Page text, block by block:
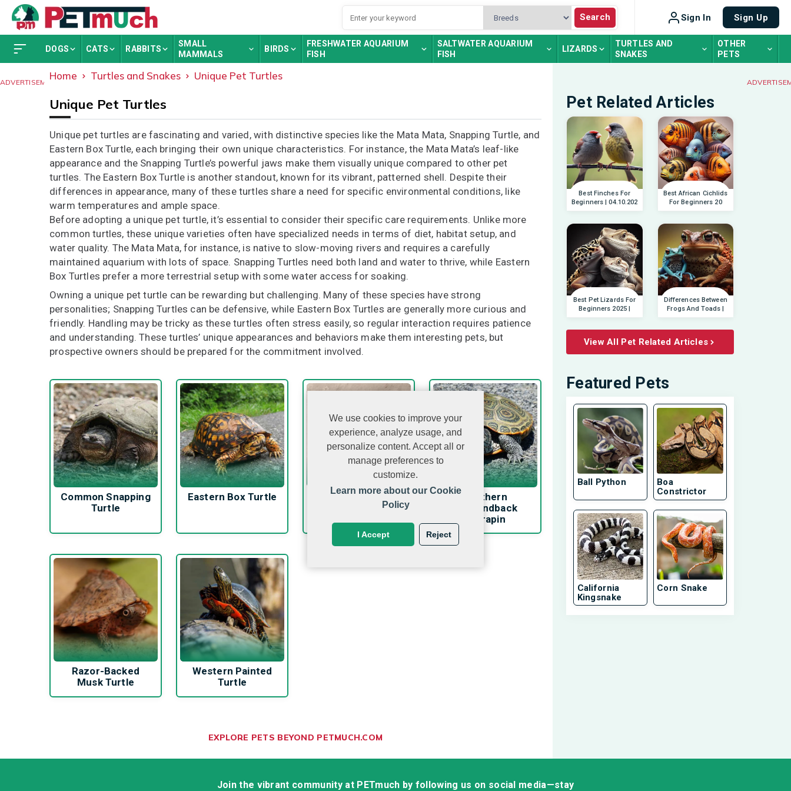
We use cookies to improve your
experience, analyze usage, and
personalize content. Accept all or
manage preferences to
customize.
Learn more about our Cookie
Policy
Reject
I Accept
Search Sign In Sign Up
DOGS CATS RABBITS
SMALL
MAMMALS
BIRDS
FRESHWATER AQUARIUM
FISH
SALTWATER AQUARIUM
FISH
LIZARDS
TURTLES AND
SNAKES
OTHER
PETS
ADVERTISEMENT
Home Turtles and Snakes Unique Pet Turtles
Unique Pet Turtles
Unique pet turtles are fascinating and varied, with distinctive species like the Mata Mata, Snapping Turtle, and
Eastern Box Turtle, each bringing their own unique characteristics. For instance, the Mata Mata’s leaf-like
appearance and the Snapping Turtle’s powerful jaws make them visually unique compared to other pet
turtles. The Eastern Box Turtle is another standout, known for its vibrant, patterned shell. Despite their
differences in appearance, many of these turtles share a need for specific environmental conditions, like
warm temperatures and ample space.
Before adopting a unique pet turtle, it’s essential to consider their specific care requirements. Unlike more
common turtles, these unique varieties often have specialized needs in terms of diet, habitat setup, and
water quality. The Mata Mata, for instance, is native to slow-moving rivers and requires a carefully
maintained aquarium with lots of space. Snapping Turtles need both land and water to thrive, while Eastern
Box Turtles prefer a more terrestrial setup with some water access for soaking.
Owning a unique pet turtle can be rewarding but challenging. Many of these species have strong
personalities; Snapping Turtles can be defensive, while Eastern Box Turtles are generally more curious and
friendly. Handling may be tricky as these turtles often stress easily, so regular interaction requires patience
and understanding. These turtles’ unique appearances and behaviors make them interesting pets, but
prospective owners should be prepared for the commitment involved.
Common Snapping
Turtle
Eastern Box Turtle Mata Mata Turtle
Northern
Diamondback
Terrapin
Razor-Backed
Musk Turtle
Western Painted
Turtle
EXPLORE PETS BEYOND PETMUCH.COM
Pet Related Articles
Best Finches For
Beginners | 04.10.202
Best African Cichlids
For Beginners 20
Best Pet Lizards For
Beginners 2025 |
Differences Between
Frogs And Toads |
View All Pet Related Articles
Featured Pets
Ball Python
Boa
Constrictor
California
Kingsnake
Corn Snake
Join the vibrant community at PETmuch by following us on social media—stay